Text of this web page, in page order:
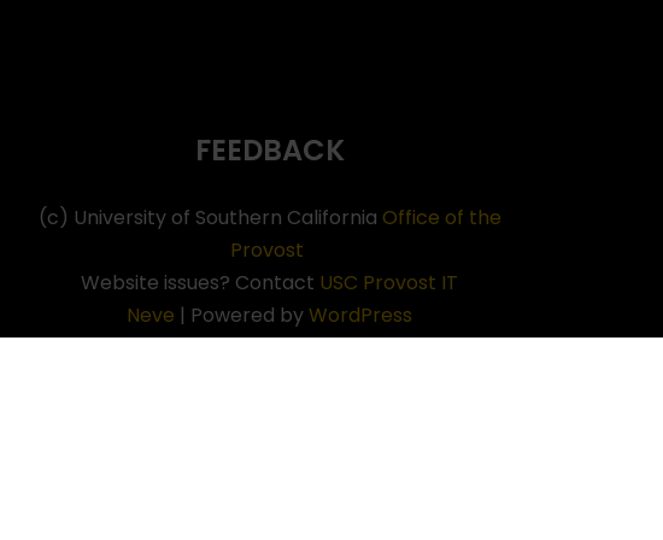
FEEDBACK
(c) University of Southern California Office of the
Provost
Website issues? Contact USC Provost IT
Neve | Powered byWordPress